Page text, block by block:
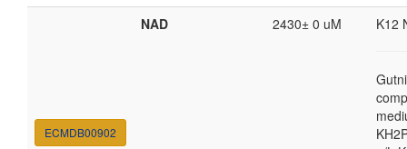
ECMDB00902
NAD 2430± 0 uM K12